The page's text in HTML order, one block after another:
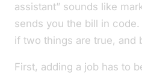
assistant” sounds like
sends you the bill in
if two things are true, and
First, adding a job has to